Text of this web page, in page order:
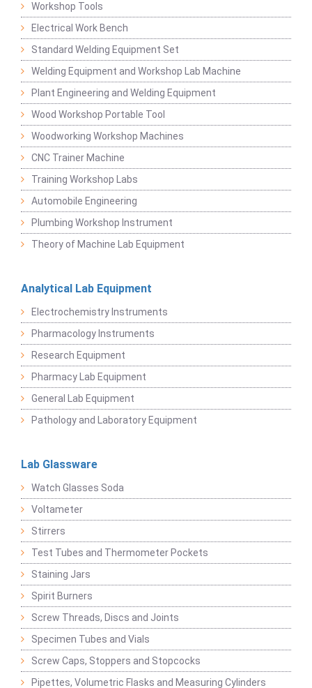
Workshop Tools
Electrical Work Bench
Standard Welding Equipment Set
Welding Equipment and Workshop Lab Machine
Plant Engineering and Welding Equipment
Wood Workshop Portable Tool
Woodworking Workshop Machines
CNC Trainer Machine
Training Workshop Labs
Automobile Engineering
Plumbing Workshop Instrument
Theory of Machine Lab Equipment
Analytical Lab Equipment
Electrochemistry Instruments
Pharmacology Instruments
Research Equipment
Pharmacy Lab Equipment
General Lab Equipment
Pathology and Laboratory Equipment
Lab Glassware
Watch Glasses Soda
Voltameter
Stirrers
Test Tubes and Thermometer Pockets
Staining Jars
Spirit Burners
Screw Threads, Discs and Joints
Specimen Tubes and Vials
Screw Caps, Stoppers and Stopcocks
Pipettes, Volumetric Flasks and Measuring Cylinders